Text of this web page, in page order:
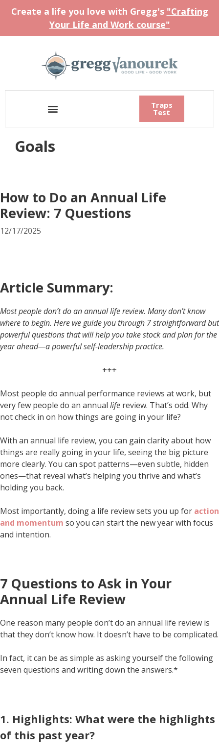
Create a life you love with Gregg's "Crafting
Your Life and Work course"
Traps
Test
Goals
How to Do an Annual Life
Review: 7 Questions
12/17/2025
Article Summary:
Most people don’t do an annual life review. Many don’t know
where to begin. Here we guide you through 7 straightforward but
powerful questions that will help you take stock and plan for the
year ahead—a powerful self-leadership practice.
+++
Most people do annual performance reviews at work, but
very few people do an annual life review. That’s odd. Why
not check in on how things are going in your life?
With an annual life review, you can gain clarity about how
things are really going in your life, seeing the big picture
more clearly. You can spot patterns—even subtle, hidden
ones—that reveal what’s helping you thrive and what’s
holding you back.
Most importantly, doing a life review sets you up for action
and momentum so you can start the new year with focus
and intention.
7 Questions to Ask in Your
Annual Life Review
One reason many people don’t do an annual life review is
that they don’t know how. It doesn’t have to be complicated.
In fact, it can be as simple as asking yourself the following
seven questions and writing down the answers.*
1. Highlights: What were the highlights
of this past year?